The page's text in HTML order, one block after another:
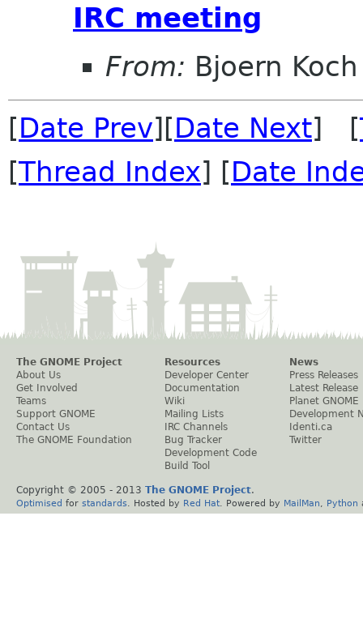
IRC meeting
From: Bjoern Koch
[Date Prev][Date Next] [
[Thread Index] [Date
The GNOME Project
About Us
Get Involved
Teams
Support GNOME
Contact Us
The GNOME Foundation
Resources
Developer Center
Documentation
Wiki
Mailing Lists
IRC Channels
Bug Tracker
Development Code
Build Tool
News
Press Releases
Latest Release
Planet GNOME
Development
Identi.ca
Twitter
Copyright © 2005 - 2013 The GNOME Project.
Optimised for standards . Hosted by Red Hat . Powered by MailMan Python